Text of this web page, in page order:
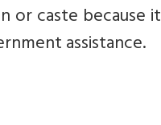
or caste because it
assistance.